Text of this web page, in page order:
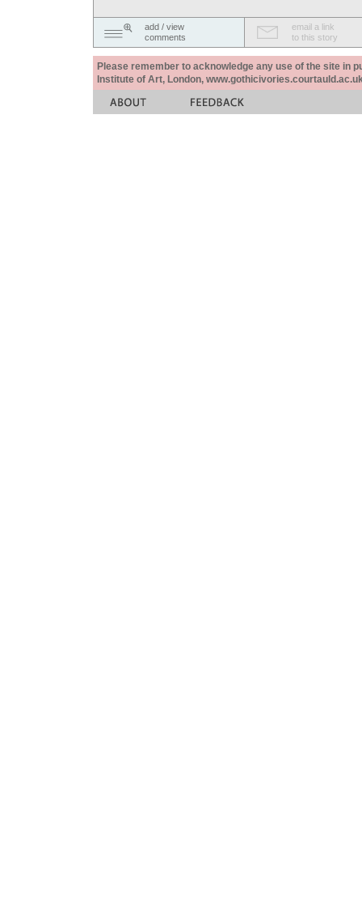
add / view
comments
email a link
to this story
Please remember to acknowledge any use of the site in
Institute of Art, London,